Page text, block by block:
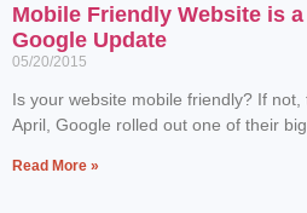
Mobile Friendly Website is
Google Update
05/20/2015
Is your website mobile friendly? If
April, Google rolled out one of their
Read More »